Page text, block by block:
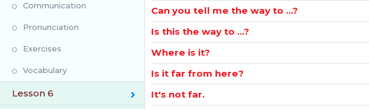
Communication
Pronunciation
Exercises
Vocabulary
Lesson 6
Can you tell me the way to ...?
Is this the way to ...?
Where is it?
Is it far from here?
It's not far.